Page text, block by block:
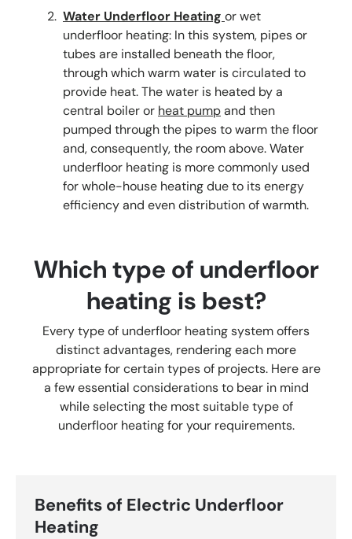
Water Underfloor Heating or wet
underfloor heating: In this system, pipes or
tubes are installed beneath the floor,
through which warm water is circulated to
provide heat. The water is heated by a
central boiler or heat pumpand then
pumped through the pipes to warm the floor
and, consequently, the room above. Water
underfloor heating is more commonly used
for whole-house heating due to its energy
efficiency and even distribution of warmth.
Which type of underfloor
heating is best?
Every type of underfloor heating system offers
distinct advantages, rendering each more
appropriate for certain types of projects. Here are
a few essential considerations to bear in mind
while selecting the most suitable type of
underfloor heating for your requirements.
Benefits of Electric Underfloor
Heating